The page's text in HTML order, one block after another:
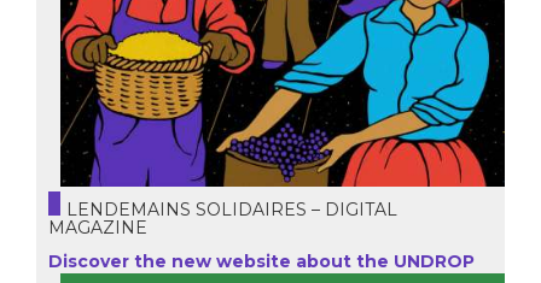
LENDEMAINS SOLIDAIRES – DIGITAL
MAGAZINE
Discover the new website about the UNDROP